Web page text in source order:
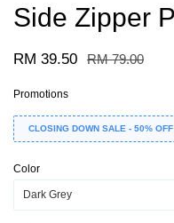
Side Zipper
RM 39.50 RM 79.00
Promotions
CLOSING DOWN SALE - 50%
Color